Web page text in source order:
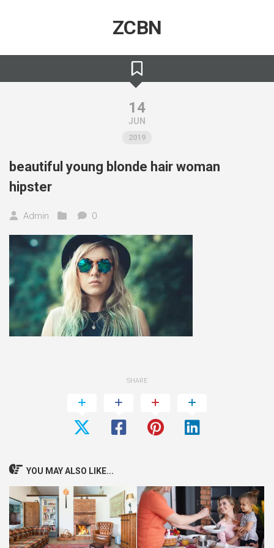
ZCBN
14
JUN
2019
beautiful young blonde hair woman
hipster
Admin 0
SHARE
YOU MAY ALSO LIKE...